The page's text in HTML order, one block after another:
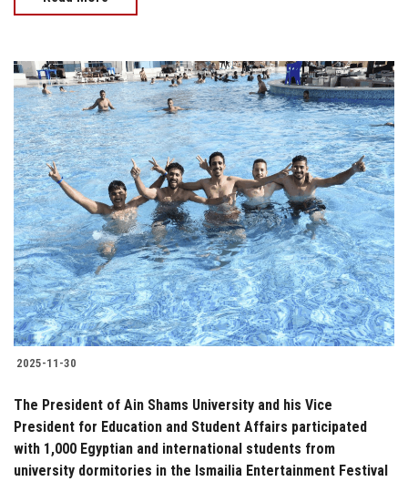
2025-11-30
The President of Ain Shams University and his Vice
President for Education and Student Affairs participated
with 1,000 Egyptian and international students from
university dormitories in the Ismailia Entertainment Festival